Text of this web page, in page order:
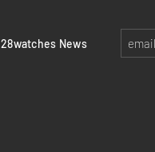
​28watches News